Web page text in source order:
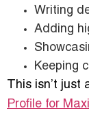
Writing
Adding
Keeping
This isn’t
Profile for